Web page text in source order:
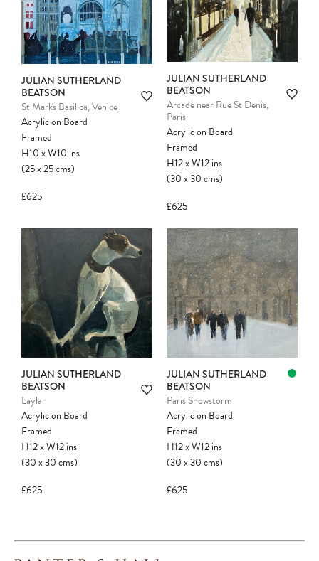
Please note:
Items in your cart are not
held for you and may be purchased by
another client before your sale is
to avoid disappointment.
JULIAN SUTHERLAND
BEATSON
St Mark's Basilica, Venice
Acrylic on Board
Framed
H10xW10 ins
(25x25cms)
£625
JULIAN SUTHERLAND
BEATSON
Arcade near Rue St Denis,
Paris
Acrylic on Board
Framed
H12xW12ins
(30x30cms)
£625
JULIAN SUTHERLAND
BEATSON
Layla
Acrylic on Board
Framed
H12xW12ins
(30x30cms)
£625
JULIAN SUTHERLAND
BEATSON
Paris Snowstorm
Acrylic on Board
Framed
H12xW12ins
(30x30cms)
£625